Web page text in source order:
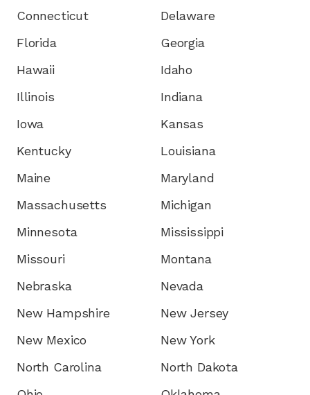
Connecticut
Delaware
Florida
Georgia
Hawaii
Idaho
Illinois
Indiana
Iowa
Kansas
Kentucky
Louisiana
Maine
Maryland
Massachusetts
Michigan
Minnesota
Mississippi
Missouri
Montana
Nebraska
Nevada
New Hampshire
New Jersey
New Mexico
New York
North Carolina
North Dakota